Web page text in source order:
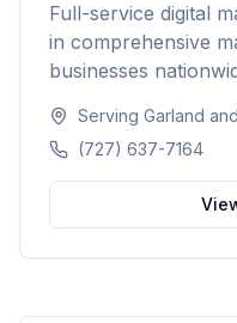
Full-service digital
in comprehensive
businesses
development and
Serving Garland
(727) 637-7164